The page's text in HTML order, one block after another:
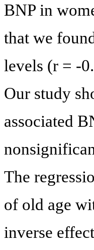
BNP in
that we
levels (r = -
Our study
associated
The
of old age
inverse